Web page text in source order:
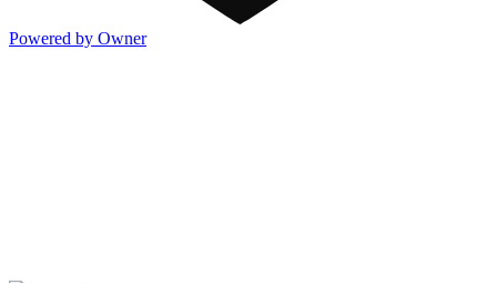
Powered by Owner